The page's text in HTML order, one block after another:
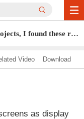
After researching more than 500 LED projects, I found these rules...
Video Download
as display